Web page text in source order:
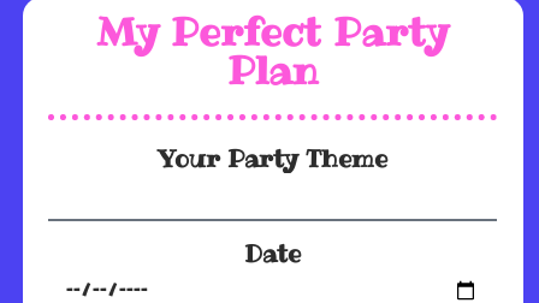
My Perfect Party
Plan
Your Party Theme
Date